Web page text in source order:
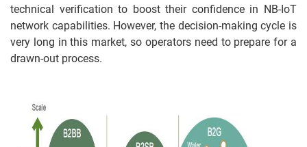
technical verification to boost their confidence in NB-IoT
network capabilities. However, the decision-making cycle is
very long in this market, so operators need to prepare for a
drawn-out process.